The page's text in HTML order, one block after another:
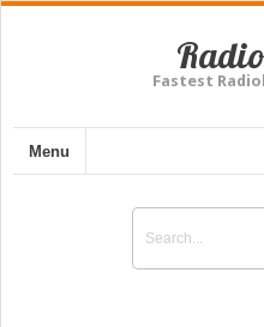
Fastest
Menu